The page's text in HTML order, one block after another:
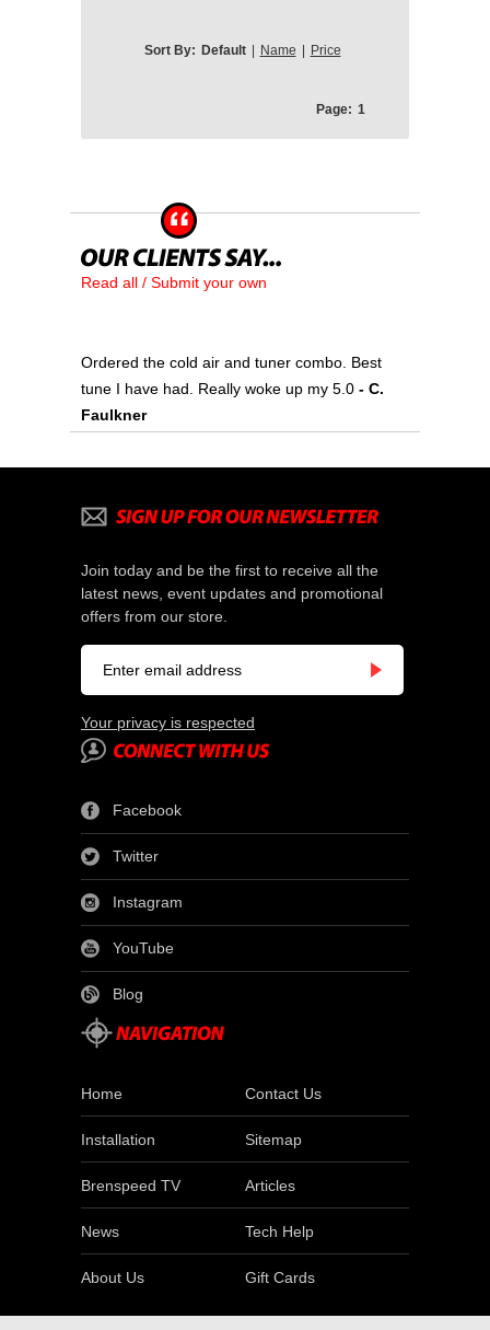
Sort By: Default | Name | Price
Page: 1
Read all / Submit your own
Ordered the cold air and tuner combo. Best
tune I have had. Really woke up my 5.0 - C.
Faulkner
Join today and be the first to receive all the
latest news, event updates and promotional
offers from our store.
Your privacy is respected
Facebook
Twitter
Instagram
YouTube
Blog
Home Contact Us
Installation Sitemap
Brenspeed TV Articles
News Tech Help
About Us Gift Cards